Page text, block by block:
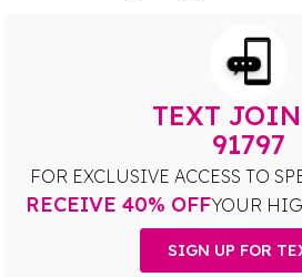
TEXT
91797
FOR EXCLUSIVE ACCESS TO
RECEIVE 40% OFFYOUR
SIGN UP FOR